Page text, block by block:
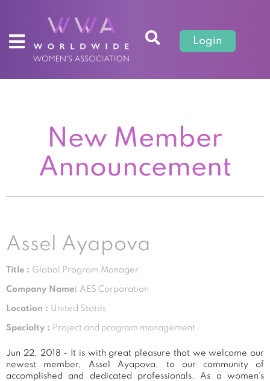
Login
New Member
Announcement
Assel Ayapova
Title : Global Program Manager
Company Name: AES Corporation
Location : United States
Specialty : Project and program management
Jun 22, 2018 - It is with great pleasure that we welcome our
newest member, Assel Ayapova, to our community of
accomplished and dedicated professionals. As a women's